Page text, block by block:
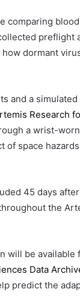
comparing
preflight
dormant
and a simulated
Research
a wrist-
of space
45 days
the
will be
Data
predict the